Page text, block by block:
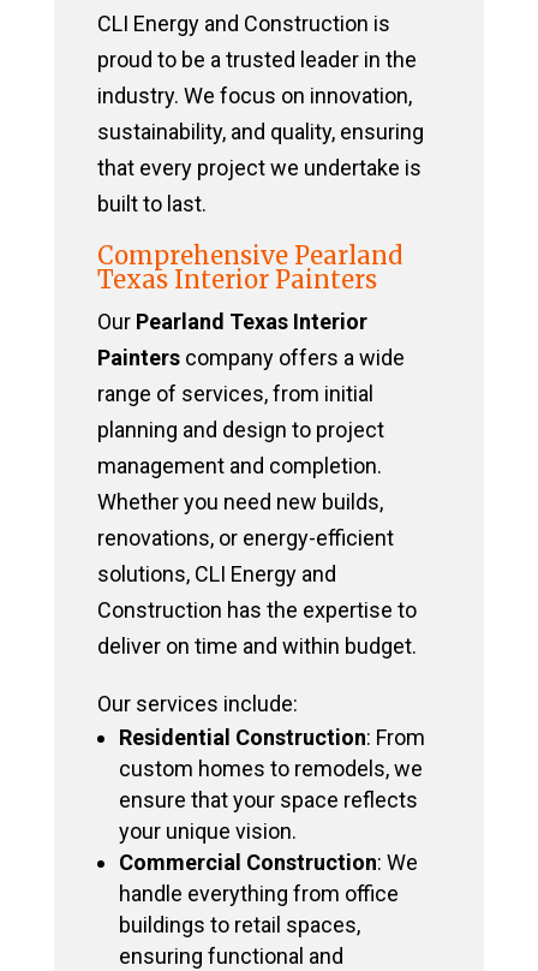
CLI Energy and Construction is
proud to be a trusted leader in the
industry. We focus on innovation,
sustainability, and quality, ensuring
that every project we undertake is
built to last.
Comprehensive Pearland
Texas Interior Painters
Our Pearland Texas Interior
Painterscompany offers a wide
range of services, from initial
planning and design to project
management and completion.
Whether you need new builds,
renovations, or energy-efficient
solutions, CLI Energy and
Construction has the expertise to
deliver on time and within budget.
Our services include:
Residential Construction: From
custom homes to remodels, we
ensure that your space reflects
your unique vision.
Commercial Construction: We
handle everything from office
buildings to retail spaces,
ensuring functional and